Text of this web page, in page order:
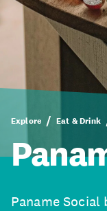
Explore Eat & Drink
Paname